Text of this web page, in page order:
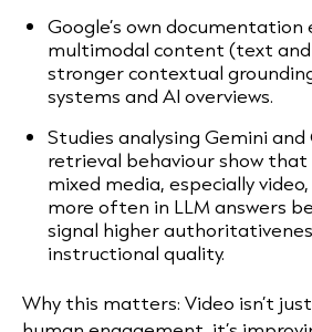
Google’s own
multimodal content (text and
stronger contextual
systems and AI overviews.
Studies analysing Gemini and
retrieval behaviour show
mixed media, especially
more often in LLM answers
signal higher
instructional quality.
Why this matters: Video isn’t